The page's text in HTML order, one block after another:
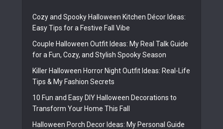
Cozy and Spooky Halloween Kitchen Décor Ideas:
Easy Tips for a Festive Fall Vibe
Couple Halloween Outfit Ideas: My Real Talk Guide
for a Fun, Cozy, and Stylish Spooky Season
Killer Halloween Horror Night Outfit Ideas: Real-Life
Tips & My Fashion Secrets
10 Fun and Easy DIY Halloween Decorations to
Transform Your Home This Fall
Halloween Porch Decor Ideas: My Personal Guide